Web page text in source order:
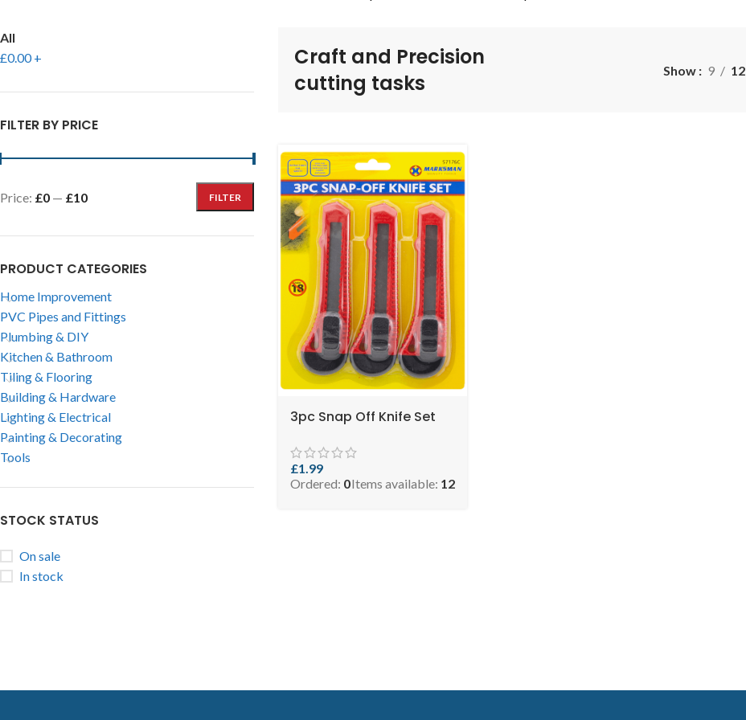
All
£0.00+
FILTER BY PRICE
FILTER
Price: £0 — £10
PRODUCT CATEGORIES
Home Improvement
PVC Pipes and Fittings
Plumbing & DIY
Kitchen & Bathroom
Tiling & Flooring
Building & Hardware
Lighting & Electrical
Painting & Decorating
Tools
STOCK STATUS
On sale
In stock
Craft and Precision
cutting tasks
Show 9 12
3pc Snap Off Knife Set
£1.99
Ordered: 0Items available: 12